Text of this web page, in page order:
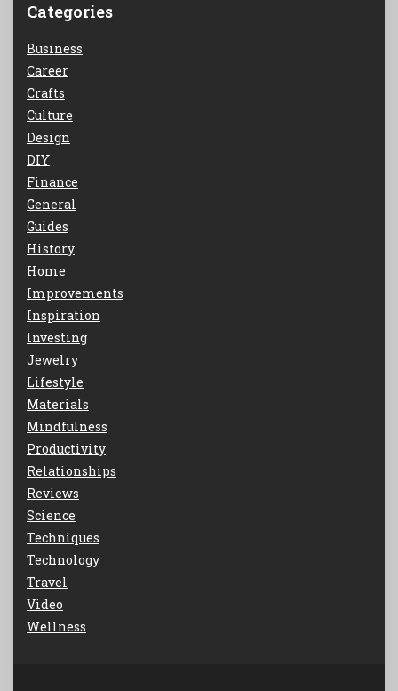
Categories
Business
Career
Crafts
Culture
Design
DIY
Finance
General
Guides
History
Home
Improvements
Inspiration
Investing
Jewelry
Lifestyle
Materials
Mindfulness
Productivity
Relationships
Reviews
Science
Techniques
Technology
Travel
Video
Wellness